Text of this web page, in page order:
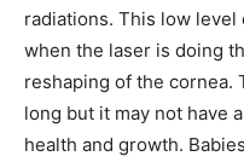
radiations. This low
when the laser is doing
reshaping of the cornea.
long but it may not have
health and growth.